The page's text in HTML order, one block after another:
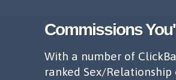
Commissions
With a number of
ranked Sex/Relationship